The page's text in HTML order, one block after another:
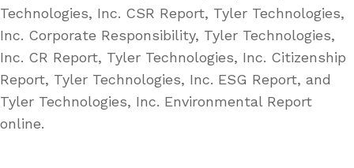
Technologies, Inc. CSR Report, Tyler Technologies,
Inc. Corporate Responsibility, Tyler Technologies,
Inc. CR Report, Tyler Technologies, Inc. Citizenship
Report, Tyler Technologies, Inc. ESG Report, and
Tyler Technologies, Inc. Environmental Report
online.